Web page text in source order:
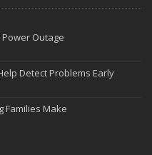
Claims During Renovations
Outage
Detect Problems Early
Families Make